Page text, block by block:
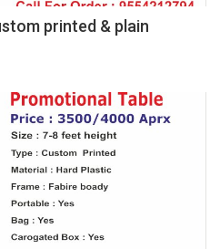
printed & plain